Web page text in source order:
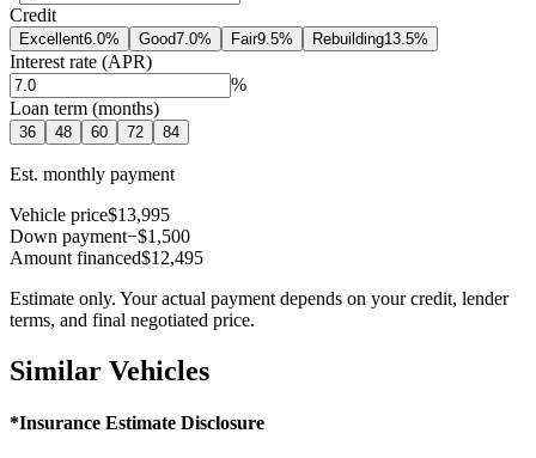
Credit
Excellent6.0% Good7.0% Fair9.5% Rebuilding13.5%
Interest rate (APR)
%
Loan term (months)
36 48 60 72 84
Est. monthly payment
Vehicle price$13,995
Down payment−$1,500
Amount financed$12,495
Estimate only. Your actual payment depends on your credit, lender
terms, and final negotiated price.
Similar Vehicles
*Insurance Estimate Disclosure